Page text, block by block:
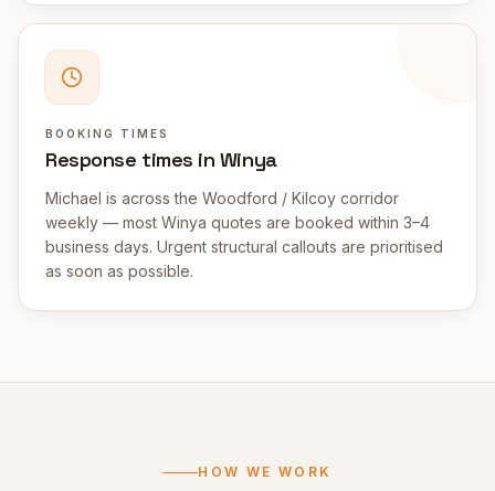
BOOKING TIMES
Response times in Winya
Michael is across the Woodford / Kilcoy corridor
weekly — most Winya quotes are booked within 3–4
business days. Urgent structural callouts are prioritised
as soon as possible.
HOW WE WORK